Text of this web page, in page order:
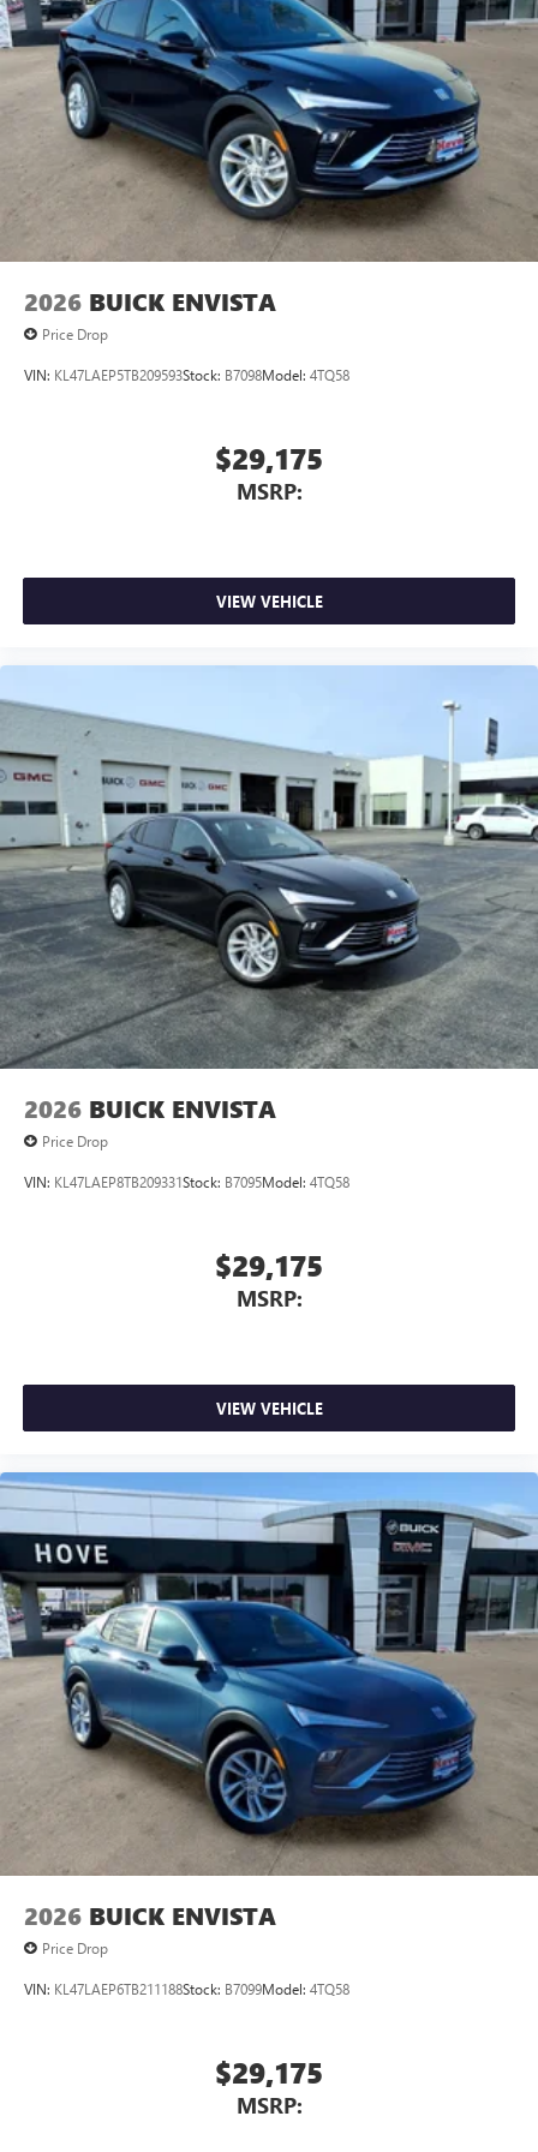
2026 BUICK ENVISTA
Price Drop
VIN: KL47LAEP5TB209593Stock: B7098Model: 4TQ58
$29,175
MSRP:
VIEW VEHICLE
2026 BUICK ENVISTA
Price Drop
VIN: KL47LAEP8TB209331Stock: B7095Model: 4TQ58
$29,175
MSRP:
VIEW VEHICLE
2026 BUICK ENVISTA
Price Drop
VIN: KL47LAEP6TB211188Stock: B7099Model: 4TQ58
$29,175
MSRP: